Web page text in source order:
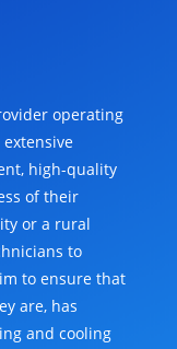
operating
high-quality
of their
or a rural
to
to ensure that
are, has
and cooling